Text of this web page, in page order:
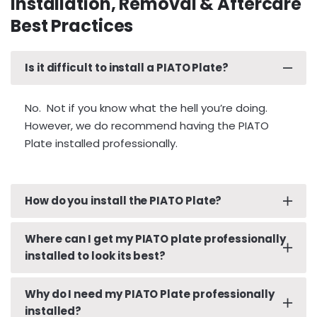
Best Practices
Is it difficult to install a PIATO Plate?
No. Not if you know what the hell you’re doing.
However, we do recommend having the PIATO
Plate installed professionally.
How do you install the PIATO Plate?
We strongly recommend that you have your
PIATO Plate installed professionally by a reputable
Film (aka. Tint) installer.
Where can I get my PIATO plate professionally
installed to look its best?
Go to your local, reputable, automotive PPF or
window film/tinting company.
Why do I need my PIATO Plate professionally
installed?